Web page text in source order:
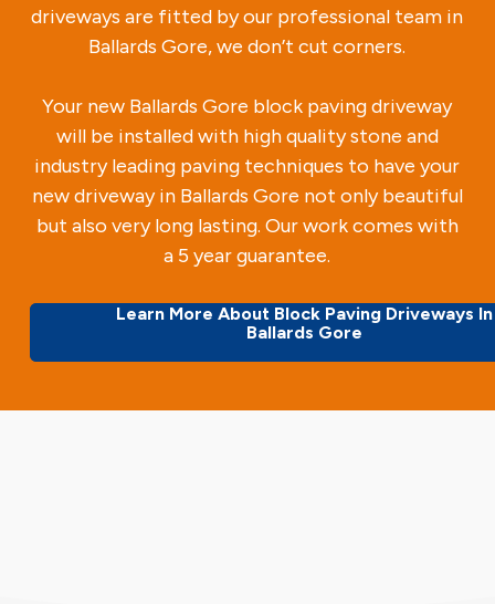
driveways are fitted by our professional team in
Ballards Gore, we don’t cut corners.
Your new Ballards Gore block paving driveway
will be installed with high quality stone and
industry leading paving techniques to have your
new driveway in Ballards Gore not only beautiful
but also very long lasting. Our work comes with
a 5 year guarantee.
Learn More About Block Paving Driveways In
Ballards Gore